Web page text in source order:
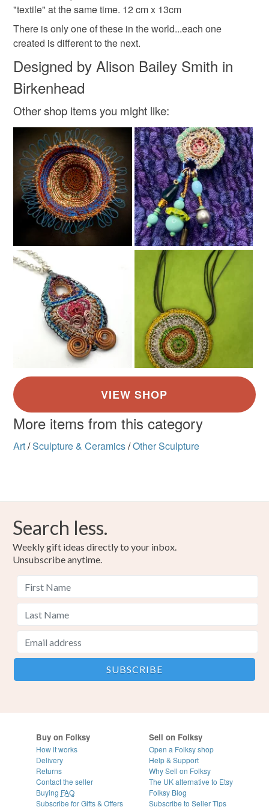
V 12/20
repurposed materials stitched wire
Materials
Copper Wire Metal Plastic wrappers
Colours
Candy Pink Pastel Green Copper
Pale Blue Pastel yellow
mainland UK, you (or the recipient) may have to pay
customs or VAT charges and a handling fee. The seller is
not responsible for any charges or fees that may incur.
Read the Folksy Returns Policy.
"textile" at the same time. 12 cm x 13cm
There is only one of these in the world...each one
created is different to the next.
Designed by Alison Bailey Smith in
Birkenhead
Other shop items you might like:
More items from this category
Art/Sculpture & Ceramics/Other Sculpture
Search less.
Weekly gift ideas directly to your inbox.
Unsubscribe anytime.
Buy on Folksy
How it works
Delivery
Returns
Contact the seller
Buying FAQ
Subscribe for Gifts & Offers
Sell on Folksy
Open a Folksy shop
Help & Support
Why Sell on Folksy
The UK alternative to Etsy
Folksy Blog
Subscribe to Seller Tips